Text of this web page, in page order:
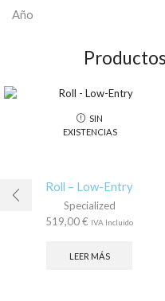
Año
SIN
EXISTENCIAS
Roll – Low-Entry
Specialized
519,00€ IVA Incluido
LEER MÁS